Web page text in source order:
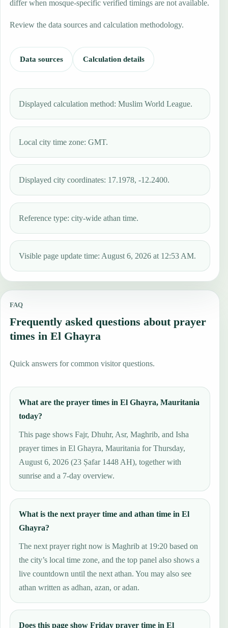
differ when mosque-specific verified timings are not available.
Review the data sources and calculation methodology.
Data sources Calculation details
Displayed calculation method: Muslim World League.
Local city time zone: GMT.
Displayed city coordinates: 17.1978, -12.2400.
Reference type: city-wide athan time.
Visible page update time: August 6, 2026 at 12:53 AM.
FAQ
Frequently asked questions about prayer
times in El Ghayra
Quick answers for common visitor questions.
What are the prayer times in El Ghayra, Mauritania
today?
This page shows Fajr, Dhuhr, Asr, Maghrib, and Isha
prayer times in El Ghayra, Mauritania for Thursday,
August 6, 2026 (23 Ṣafar 1448 AH), together with
sunrise and a 7-day overview.
What is the next prayer time and athan time in El
Ghayra?
The next prayer right now is Maghrib at 19:20 based on
the city’s local time zone, and the top panel also shows a
live countdown until the next athan. You may also see
athan written as adhan, azan, or adan.
Does this page show Friday prayer time in El